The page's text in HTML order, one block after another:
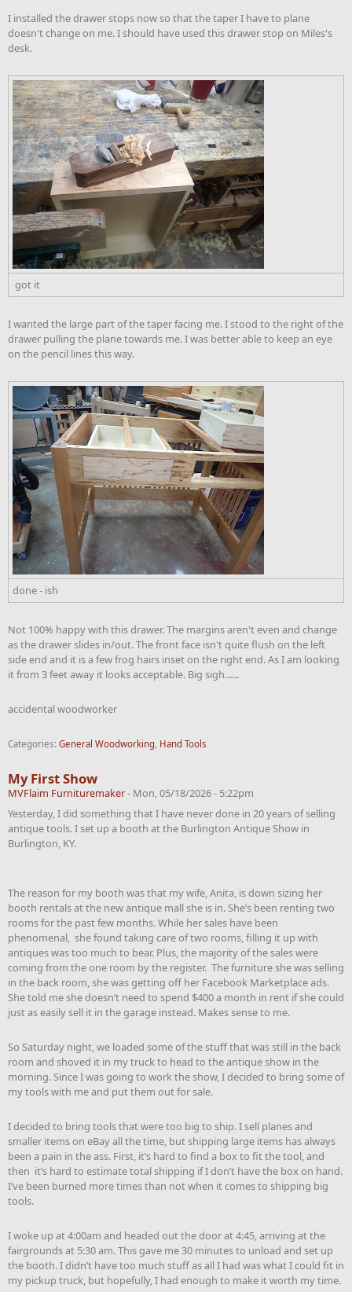
I installed the drawer stops now so that the taper I have to plane
doesn't change on me. I should have used this drawer stop on Miles's
desk.
got it
I wanted the large part of the taper facing me. I stood to the right of the
drawer pulling the plane towards me. I was better able to keep an eye
on the pencil lines this way.
done - ish
Not 100% happy with this drawer. The margins aren't even and change
as the drawer slides in/out. The front face isn't quite flush on the left
side end and it is a few frog hairs inset on the right end. As I am looking
it from 3 feet away it looks acceptable. Big sigh......
accidental woodworker
Categories: General Woodworking, Hand Tools
My First Show
MVFlaim Furnituremaker- Mon, 05/18/2026 - 5:22pm
Yesterday, I did something that I have never done in 20 years of selling
antique tools. I set up a booth at the Burlington Antique Show in
Burlington, KY.
The reason for my booth was that my wife, Anita, is down sizing her
booth rentals at the new antique mall she is in. She’s been renting two
rooms for the past few months. While her sales have been
phenomenal, she found taking care of two rooms, filling it up with
antiques was too much to bear. Plus, the majority of the sales were
coming from the one room by the register. The furniture she was selling
in the back room, she was getting off her Facebook Marketplace ads.
She told me she doesn’t need to spend $400 a month in rent if she could
just as easily sell it in the garage instead. Makes sense to me.
So Saturday night, we loaded some of the stuff that was still in the back
room and shoved it in my truck to head to the antique show in the
morning. Since I was going to work the show, I decided to bring some of
my tools with me and put them out for sale.
I decided to bring tools that were too big to ship. I sell planes and
smaller items on eBay all the time, but shipping large items has always
been a pain in the ass. First, it’s hard to find a box to fit the tool, and
then it’s hard to estimate total shipping if I don’t have the box on hand.
I’ve been burned more times than not when it comes to shipping big
tools.
I woke up at 4:00am and headed out the door at 4:45, arriving at the
fairgrounds at 5:30 am. This gave me 30 minutes to unload and set up
the booth. I didn’t have too much stuff as all I had was what I could fit in
my pickup truck, but hopefully, I had enough to make it worth my time.